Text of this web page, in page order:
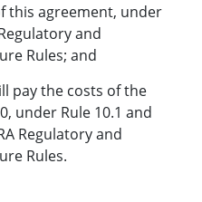
this agreement, under
and
Rules; and
pay the costs of the
under Rule 10.1 and
Regulatory and
Rules.